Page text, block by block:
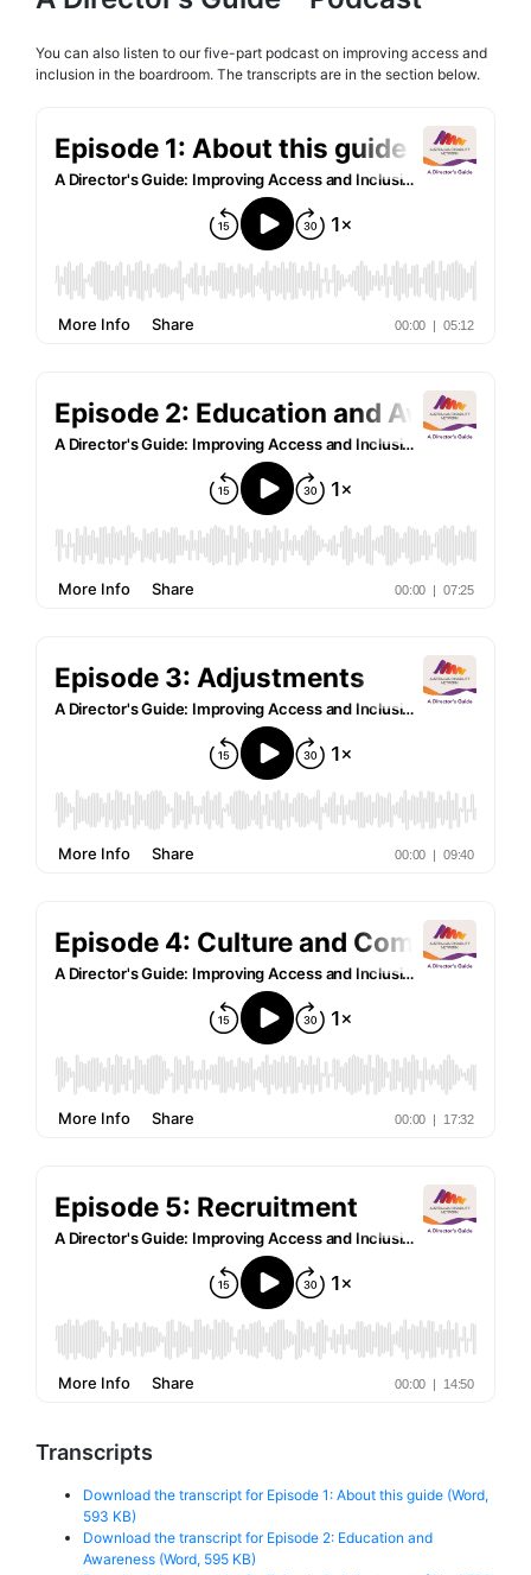
You can also listen to our five-part podcast on improving access and
inclusion in the boardroom. The transcripts are in the section below.
Transcripts
Download the transcript for Episode 1: About this guide (Word,
593 KB)
Download the transcript for Episode 2: Education and
Awareness (Word, 595 KB)